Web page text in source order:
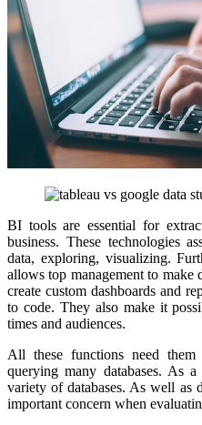
BI tools are essential for
business. These technologies
data, exploring, visualizing.
allows top management to make
create custom dashboards and
to code. They also make it
times and audiences.
All these functions need
querying many databases. As
variety of databases. As well as
important concern when